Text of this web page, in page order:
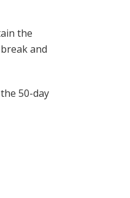
the
and
50-day